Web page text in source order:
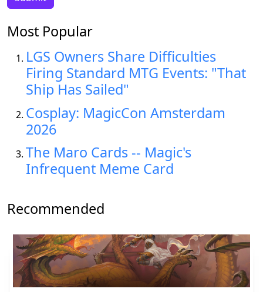
Most Popular
LGS Owners Share Difficulties
Firing Standard MTG Events: "That
Ship Has Sailed"
Cosplay: MagicCon Amsterdam
2026
The Maro Cards -- Magic's
Infrequent Meme Card
Recommended